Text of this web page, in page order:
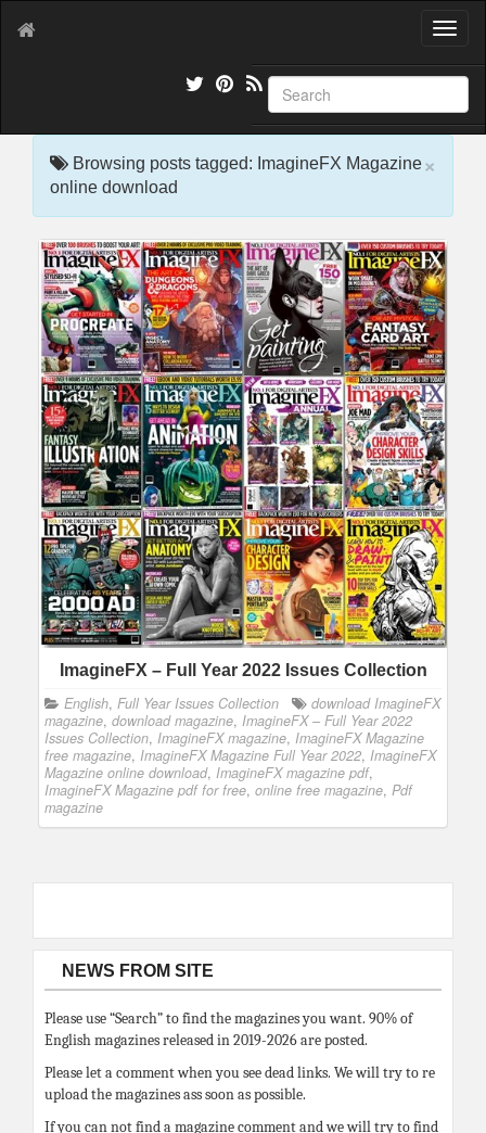
T
g
l
e
g
a
t
i
n
×
Browsing posts tagged: ImagineFX Magazine
online download
ImagineFX – Full Year 2022 Issues Collection
English, Full Year Issues Collection
download ImagineFX
magazine, download magazine, ImagineFX – Full Year 2022
Issues Collection, ImagineFX magazine, ImagineFX Magazine
free magazine, ImagineFX Magazine Full Year 2022, ImagineFX
Magazine online download, ImagineFX magazine pdf,
ImagineFX Magazine pdf for free, online free magazine, Pdf
magazine
NEWS FROM SITE
Please use “Search” to find the magazines you want. 90% of
English magazines released in 2019-2026 are posted.
Please let a comment when you see dead links. We will try to re
upload the magazines ass soon as possible.
If you can not find a magazine comment and we will try to find